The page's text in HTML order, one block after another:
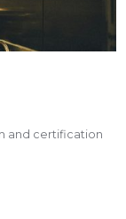
and certification